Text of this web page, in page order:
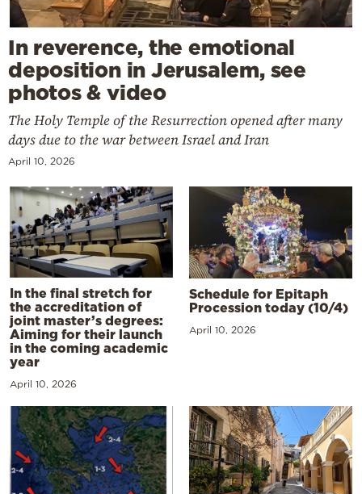
In reverence, the emotional
deposition in Jerusalem, see
photos & video
The Holy Temple of the Resurrection opened after many
days due to the war between Israel and Iran
April 10, 2026
In the final stretch for
the accreditation of
joint master’s degrees:
Aiming for their launch
in the coming academic
year
April 10, 2026
Schedule for Epitaph
Procession today (10/4)
April 10, 2026